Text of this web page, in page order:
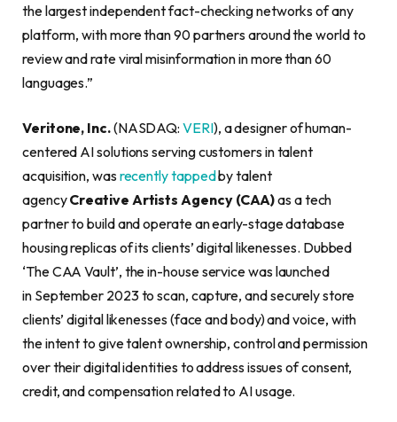
the largest independent fact-checking networks of any
platform, with more than 90 partners around the world to
review and rate viral misinformation in more than 60
languages.”
Veritone, Inc.(NASDAQ:VERI), a designer of human-
centered AI solutions serving customers in talent
acquisition, was recently tappedby talent
agencyCreative Artists Agency (CAA)as a tech
partner to build and operate an early-stage database
housing replicas of its clients’ digital likenesses. Dubbed
‘The CAA Vault’, the in-house service was launched
in September 2023 to scan, capture, and securely store
clients’ digital likenesses (face and body) and voice, with
the intent to give talent ownership, control and permission
over their digital identities to address issues of consent,
credit, and compensation related to AI usage.